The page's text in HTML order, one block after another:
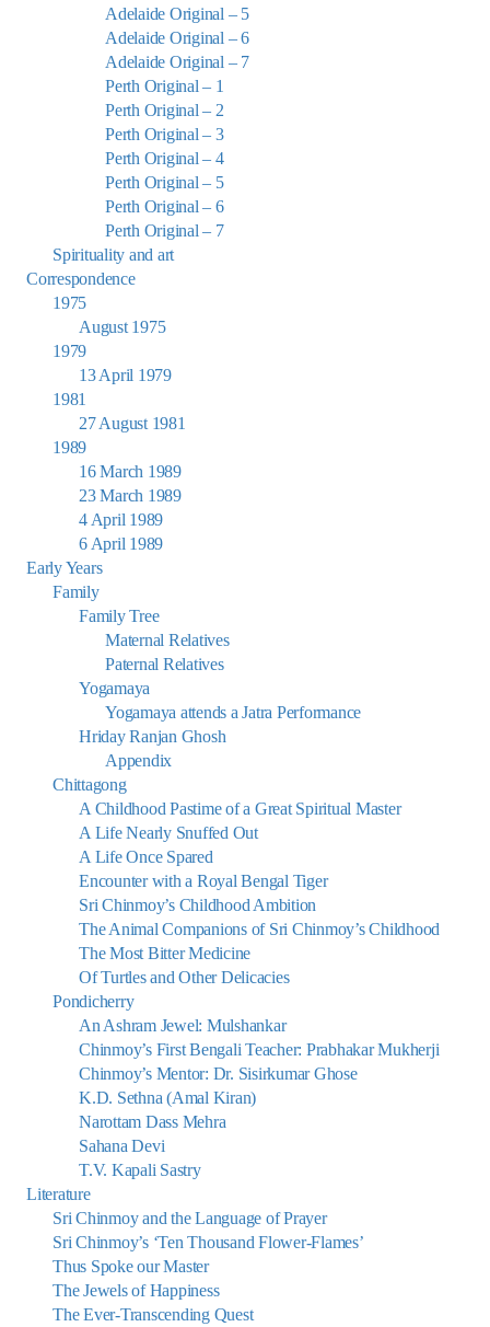
Adelaide Original – 5
Adelaide Original – 6
Adelaide Original – 7
Perth Original – 1
Perth Original – 2
Perth Original – 3
Perth Original – 4
Perth Original – 5
Perth Original – 6
Perth Original – 7
Spirituality and art
Correspondence
1975
August 1975
1979
13 April 1979
1981
27 August 1981
1989
16 March 1989
23 March 1989
4 April 1989
6 April 1989
Early Years
Family
Family Tree
Maternal Relatives
Paternal Relatives
Yogamaya
Yogamaya attends a Jatra Performance
Hriday Ranjan Ghosh
Appendix
Chittagong
A Childhood Pastime of a Great Spiritual Master
A Life Nearly Snuffed Out
A Life Once Spared
Encounter with a Royal Bengal Tiger
Sri Chinmoy’s Childhood Ambition
The Animal Companions of Sri Chinmoy’s Childhood
The Most Bitter Medicine
Of Turtles and Other Delicacies
Pondicherry
An Ashram Jewel: Mulshankar
Chinmoy’s First Bengali Teacher: Prabhakar Mukherji
Chinmoy’s Mentor: Dr. Sisirkumar Ghose
K.D. Sethna (Amal Kiran)
Narottam Dass Mehra
Sahana Devi
T.V. Kapali Sastry
Literature
Sri Chinmoy and the Language of Prayer
Sri Chinmoy’s ‘Ten Thousand Flower-Flames’
Thus Spoke our Master
The Jewels of Happiness
The Ever-Transcending Quest